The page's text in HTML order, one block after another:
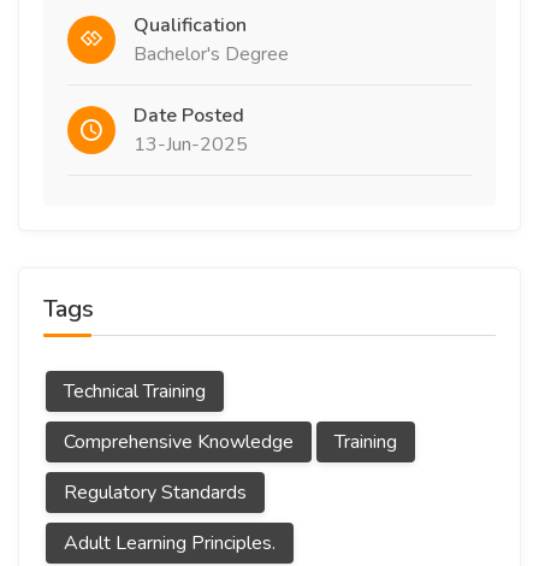
Qualification
Bachelor's Degree
Date Posted
13-Jun-2025
Tags
Technical Training
Comprehensive Knowledge
Training
Regulatory Standards
Adult Learning Principles.